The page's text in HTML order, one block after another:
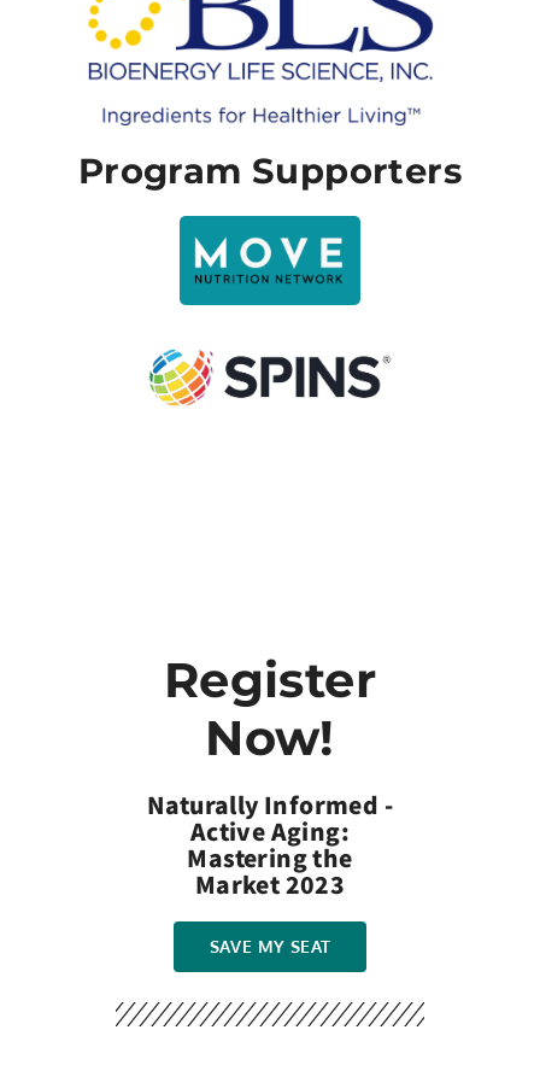
Program Supporters
Register
Now!
Naturally Informed -
Active Aging:
Mastering the
Market 2023
SAVE MY SEAT